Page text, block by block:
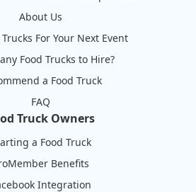
About Us
For Your Next Event
Food Trucks to Hire?
a Food Truck
FAQ
Truck Owners
a Food Truck
Benefits
Integration